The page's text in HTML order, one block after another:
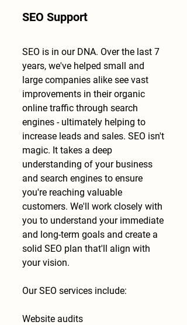
SEO Support
SEO is in our DNA. Over the last 7
years, we've helped small and
large companies alike see vast
improvements in their organic
online traffic through search
engines - ultimately helping to
increase leads and sales. SEO isn't
magic. It takes a deep
understanding of your business
and search engines to ensure
you're reaching valuable
customers. We'll work closely with
you to understand your immediate
and long-term goals and create a
solid SEO plan that'll align with
your vision.
Our SEO services include:
Website audits